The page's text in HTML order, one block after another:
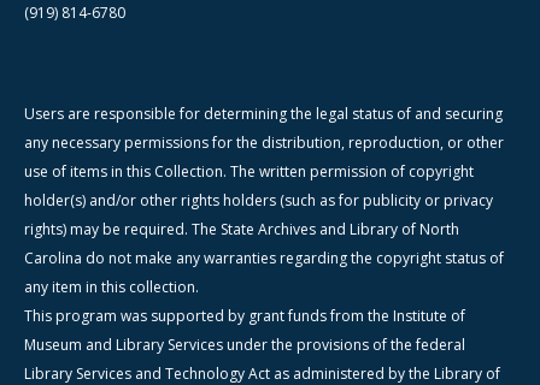
(919) 814-6780
Users are responsible for determining the legal status of and securing
any necessary permissions for the distribution, reproduction, or other
use of items in this Collection. The written permission of copyright
holder(s) and/or other rights holders (such as for publicity or privacy
rights) may be required. The State Archives and Library of North
Carolina do not make any warranties regarding the copyright status of
any item in this collection.
This program was supported by grant funds from the Institute of
Museum and Library Services under the provisions of the federal
Library Services and Technology Act as administered by the Library of